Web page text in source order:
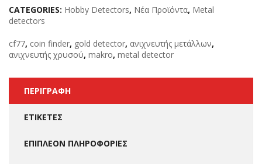
CATEGORIES: Hobby Detectors, Νέα Προϊόντα, Metal
detectors
cf77, coin finder, gold detector, ανιχνευτής μετάλλων,
ανιχνευτής χρυσού, makro, metal detector
ΠΕΡΙΓΡΑΦΉ
ΕΤΙΚΈΤΕΣ
ΕΠΙΠΛΈΟΝ ΠΛΗΡΟΦΟΡΊΕΣ